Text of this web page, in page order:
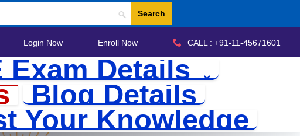
Search
Login Now Enroll Now CALL : +91-11-45671601
Exam Details
Blog Details
Your Knowledge